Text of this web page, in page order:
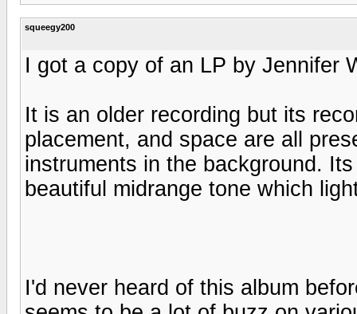
squeegy200
I got a copy of an LP by Jennifer
It is an older recording but its
placement, and space are all
instruments in the background.
beautiful midrange tone which
I'd never heard of this album